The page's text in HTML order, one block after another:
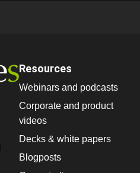
Resources
Webinars and podcasts
Corporate and product
videos
Decks & white papers
Blogposts